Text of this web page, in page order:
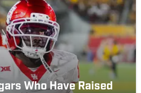
Who Have Raised